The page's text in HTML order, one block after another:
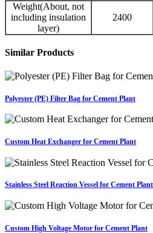
Weight(About, not
including insulation
layer)
2400
Similar Products
Polyester (PE) Filter Bag for Cement Plant
Custom Heat Exchanger for Cement Plant
Stainless Steel Reaction Vessel for Cement Plant
Custom High Voltage Motor for Cement Plant